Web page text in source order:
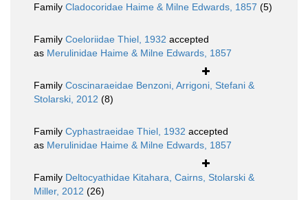
Family Cladocoridae Haime & Milne Edwards, 1857 (5)
Family Coeloriidae Thiel, 1932 accepted
as Merulinidae Haime & Milne Edwards, 1857
Family Coscinaraeidae Benzoni, Arrigoni, Stefani &
Stolarski, 2012 (8)
Family Cyphastraeidae Thiel, 1932 accepted
as Merulinidae Haime & Milne Edwards, 1857
Family Deltocyathidae Kitahara, Cairns, Stolarski &
Miller, 2012 (26)